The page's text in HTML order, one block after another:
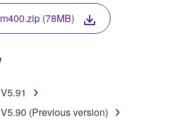
DOWNLOAD, INSTALL,
USE THIS SOFTWARE. IF
OR INSTALLED THE
NOT AGREE TO THE
ABORT USING THE
AND COPYRIGHT
(78MB)
(Previous version)